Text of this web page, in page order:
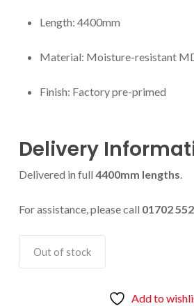
Length: 4400mm
Material: Moisture-resistant
Finish: Factory pre-primed
Delivery
Delivered in full 4400mm lengths.
For assistance, please call 01702
Out of stock
Add to